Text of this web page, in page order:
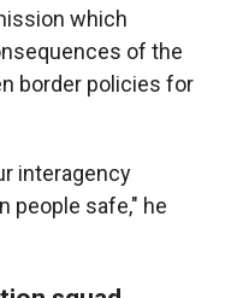
which
of the
border policies for
interagency
people safe," he